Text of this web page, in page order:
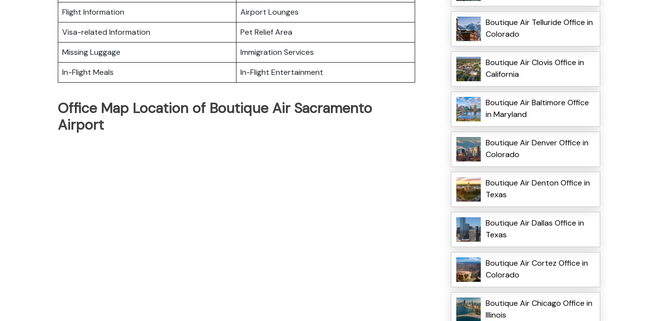
Flight Information
Airport Lounges
Visa-related Information
Pet Relief Area
Missing Luggage
Immigration Services
In-Flight Meals
In-Flight Entertainment
Office Map Location of Boutique Air Sacramento
Airport
Boutique Air Telluride Office in
Colorado
Boutique Air Clovis Office in
California
Boutique Air Baltimore Office
in Maryland
Boutique Air Denver Office in
Colorado
Boutique Air Denton Office in
Texas
Boutique Air Dallas Office in
Texas
Boutique Air Cortez Office in
Colorado
Boutique Air Chicago Office in
Illinois